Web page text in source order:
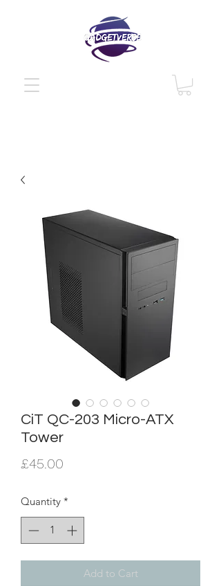
CiT QC-203 Micro-ATX
Tower
£45.00
Quantity *
Add to Cart